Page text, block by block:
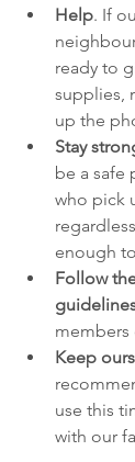
Help. If
ready to
supplies,
up the
Stay
be a safe
who pick
enough
Follow
members
Keep
use this
with our